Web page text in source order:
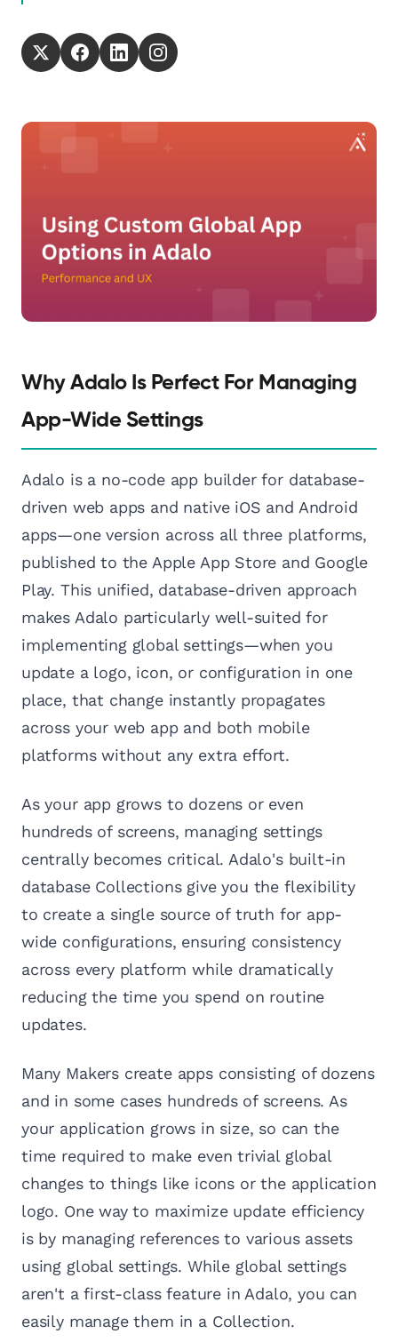
Why Adalo Is Perfect For Managing
App-Wide Settings
Adalo is a no-code app builder for database-
driven web apps and native iOS and Android
apps—one version across all three platforms,
published to the Apple App Store and Google
Play. This unified, database-driven approach
makes Adalo particularly well-suited for
implementing global settings—when you
update a logo, icon, or configuration in one
place, that change instantly propagates
across your web app and both mobile
platforms without any extra effort.
As your app grows to dozens or even
hundreds of screens, managing settings
centrally becomes critical. Adalo's built-in
database Collections give you the flexibility
to create a single source of truth for app-
wide configurations, ensuring consistency
across every platform while dramatically
reducing the time you spend on routine
updates.
Many Makers create apps consisting of dozens
and in some cases hundreds of screens. As
your application grows in size, so can the
time required to make even trivial global
changes to things like icons or the application
logo. One way to maximize update efficiency
is by managing references to various assets
using global settings. While global settings
aren't a first-class feature in Adalo, you can
easily manage them in a Collection.